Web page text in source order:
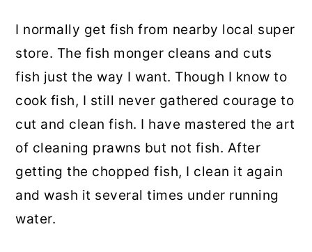
I normally get fish from nearby local super
store. The fish monger cleans and cuts
fish just the way I want. Though I know to
cook fish, I still never gathered courage to
cut and clean fish. I have mastered the art
of cleaning prawns but not fish. After
getting the chopped fish, I clean it again
and wash it several times under running
water.